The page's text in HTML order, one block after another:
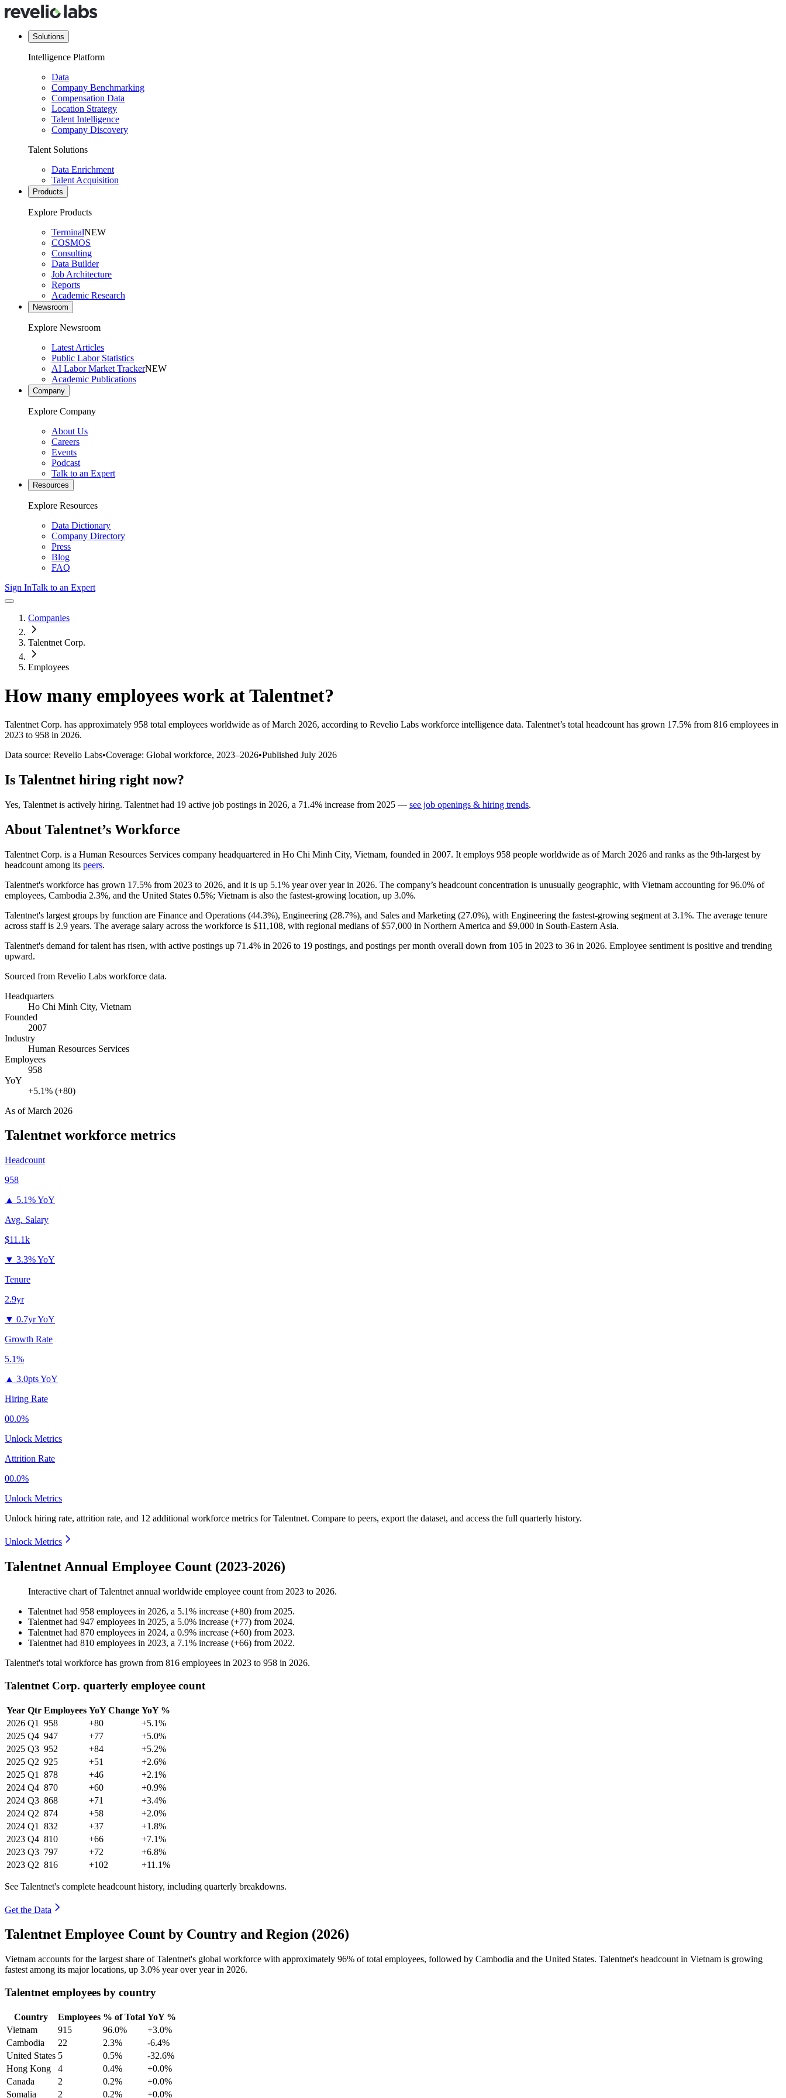
Solutions
Intelligence Platform
Data
Company Benchmarking
Compensation Data
Location Strategy
Talent Intelligence
Company Discovery
Talent Solutions
Data Enrichment
Talent Acquisition
Products
Explore Products
TerminalNEW
COSMOS
Consulting
Data Builder
Job Architecture
Reports
Academic Research
Newsroom
Explore Newsroom
Latest Articles
Public Labor Statistics
AI Labor Market TrackerNEW
Academic Publications
Company
Explore Company
About Us
Careers
Events
Podcast
Talk to an Expert
Resources
Explore Resources
Data Dictionary
Company Directory
Press
Blog
FAQ
Sign InTalk to an Expert
Companies
Talentnet Corp.
Employees
How many employees work atTalentnet?
Talentnet Corp. has approximately 958 total employees worldwide as of March 2026, according to Revelio Labs workforce intelligence data. Talentnet’s total headcount has grown 17.5% from 816 employees in
2023 to 958 in 2026.
Data source: Revelio Labs•Coverage: Global workforce, 2023–2026•Published July 2026
Is Talentnet hiring right now?
Yes, Talentnet is actively hiring. Talentnet had 19 active job postings in 2026, a 71.4% increase from 2025 — see job openings & hiring trends.
About Talentnet’s Workforce
Talentnet Corp. is a Human Resources Services company headquartered in Ho Chi Minh City, Vietnam, founded in 2007. It employs 958 people worldwide as of March 2026 and ranks as the 9th-largest by
headcount among its peers.
Talentnet's workforce has grown 17.5% from 2023 to 2026, and it is up 5.1% year over year in 2026. The company’s headcount concentration is unusually geographic, with Vietnam accounting for96.0% of
employees, Cambodia 2.3%, and the United States 0.5%; Vietnam is also the fastest-growing location, up 3.0%.
Talentnet's largest groups by function are Finance and Operations (44.3%), Engineering (28.7%), and Sales and Marketing (27.0%), with Engineering the fastest-growing segment at 3.1%. The average tenure
across staff is 2.9 years. The average salary across the workforce is $11,108, with regional medians of$57,000 in Northern America and $9,000 in South-Eastern Asia.
Talentnet's demand for talent has risen, with active postings up 71.4% in 2026 to 19 postings, and postings per month overall down from 105 in 2023 to 36 in 2026. Employee sentiment is positive and trending
upward.
Sourced from Revelio Labs workforce data.
Headquarters
Ho Chi Minh City, Vietnam
Founded
2007
Industry
Human Resources Services
Employees
958
YoY
+5.1% (+80)
As ofMarch 2026
Talentnet workforce metrics
Headcount
958
▲ 5.1% YoY
Avg. Salary
$11.1k
▼ 3.3% YoY
Tenure
2.9yr
▼ 0.7yr YoY
Growth Rate
5.1%
▲ 3.0pts YoY
Hiring Rate
00.0%
Unlock Metrics
Attrition Rate
00.0%
Unlock Metrics
Unlock hiring rate, attrition rate, and 12 additional workforce metrics forTalentnet. Compare to peers, export the dataset, and access the full quarterly history.
Unlock Metrics
Talentnet Annual Employee Count (2023-2026)
Interactive chart ofTalentnet annual worldwide employee count from 2023 to 2026.
Talentnet had 958 employees in 2026, a 5.1% increase (+80) from 2025.
Talentnet had 947 employees in 2025, a 5.0% increase (+77) from 2024.
Talentnet had 870 employees in 2024, a 0.9% increase (+60) from 2023.
Talentnet had 810 employees in 2023, a 7.1% increase (+66) from 2022.
Talentnet's total workforce has grown from 816 employees in 2023 to 958 in 2026.
Talentnet Corp. quarterly employee count
Year Qtr Employees YoY Change YoY %
2026 Q1 958 +80
+5.1%
2025 Q4 947 +77
+5.0%
2025 Q3 952 +84
+5.2%
2025 Q2 925 +51
+2.6%
2025 Q1 878 +46
+2.1%
2024 Q4 870 +60
+0.9%
2024 Q3 868 +71
+3.4%
2024 Q2 874 +58
+2.0%
2024 Q1 832 +37
+1.8%
2023 Q4 810 +66
+7.1%
2023 Q3 797 +72
+6.8%
2023 Q2 816 +102 +11.1%
See Talentnet's complete headcount history, including quarterly breakdowns.
Get the Data
Talentnet Employee Count by Country and Region (2026)
Vietnam accounts for the largest share of Talentnet's global workforce with approximately 96% of total employees, followed by Cambodia and the United States. Talentnet's headcount in Vietnam is growing
fastest among its major locations, up 3.0% year over year in 2026.
Talentnet employees by country
Country Employees % of Total YoY %
Vietnam
915 96.0%
+3.0%
Cambodia
22 2.3%
-6.4%
United States 5 0.5%
-32.6%
Hong Kong
4 0.4%
+0.0%
Canada
2 0.2%
+0.0%
Somalia
2 0.2% +0.0%